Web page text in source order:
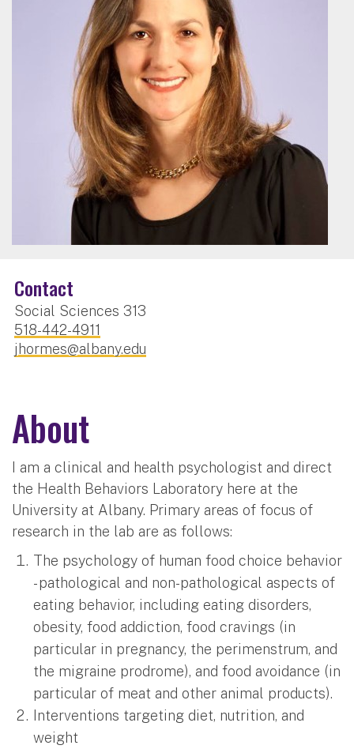
Contact
Social Sciences 313
518-442-4911
jhormes@albany.edu
About
I am a clinical and health psychologist and direct
the Health Behaviors Laboratory here at the
University at Albany. Primary areas of focus of
research in the lab are as follows:
The psychology of human food choice behavior
- pathological and non-pathological aspects of
eating behavior, including eating disorders,
obesity, food addiction, food cravings (in
particular in pregnancy, the perimenstrum, and
the migraine prodrome), and food avoidance (in
particular of meat and other animal products).
Interventions targeting diet, nutrition, and
weight